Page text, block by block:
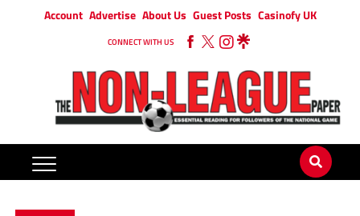
Account Advertise About Us Guest Posts Casinofy UK
CONNECT WITH US